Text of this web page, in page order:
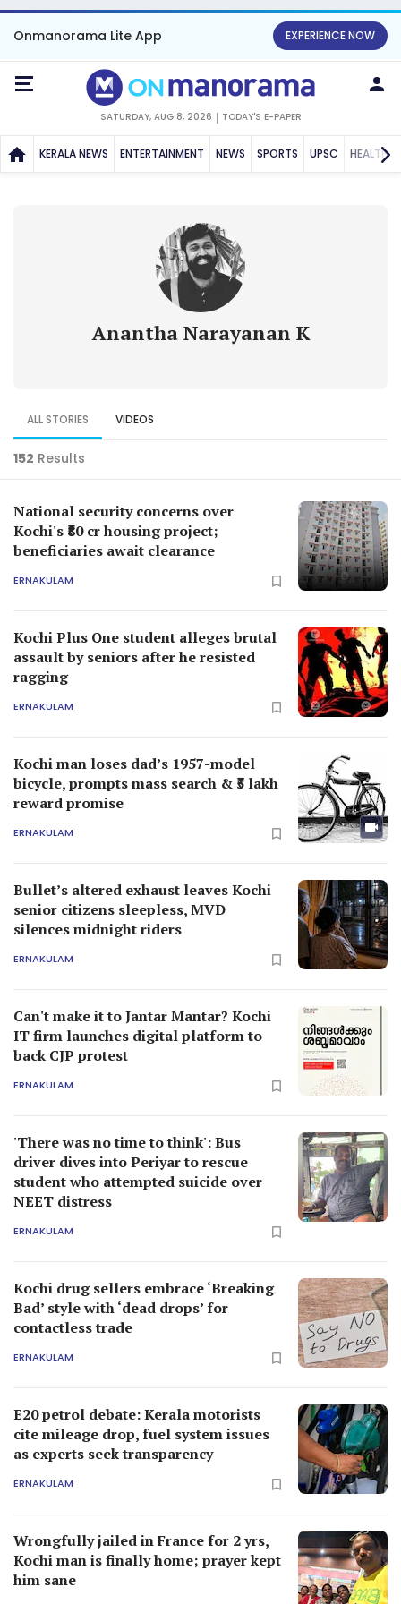
Onmanorama Lite App EXPERIENCE NOW
SATURDAY, AUG 8, 2026 TODAY'S E-PAPER
KERALA NEWS ENTERTAINMENT NEWS SPORTS UPSC HEALTH
Anantha Narayanan K
ALL STORIES VIDEOS
152 Results
National security concerns over
Kochi's ₹80 cr housing project;
beneficiaries await clearance
ERNAKULAM
Kochi Plus One student alleges brutal
assault by seniors after he resisted
ragging
ERNAKULAM
Kochi man loses dad’s 1957-model
bicycle, prompts mass search & ₹5 lakh
reward promise
ERNAKULAM
Bullet’s altered exhaust leaves Kochi
senior citizens sleepless, MVD
silences midnight riders
ERNAKULAM
Can't make it to Jantar Mantar? Kochi
IT firm launches digital platform to
back CJP protest
ERNAKULAM
'There was no time to think': Bus
driver dives into Periyar to rescue
student who attempted suicide over
NEET distress
ERNAKULAM
Kochi drug sellers embrace ‘Breaking
Bad’ style with ‘dead drops’ for
contactless trade
ERNAKULAM
E20 petrol debate: Kerala motorists
cite mileage drop, fuel system issues
as experts seek transparency
ERNAKULAM
Wrongfully jailed in France for 2 yrs,
Kochi man is finally home; prayer kept
him sane